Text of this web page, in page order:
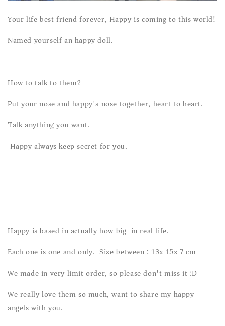
Your life best friend forever, Happy is coming to this world!
Named yourself an happy doll.
How to talk to them?
Put your nose and happy's nose together, heart to heart.
Talk anything you want.
Happy always keep secret for you.
Happy is based in actually how big in real life.
Each one is one and only. Size between : 13x 15x 7 cm
We made in very limit order, so please don't miss it :D
We really love them so much, want to share my happy
angels with you.